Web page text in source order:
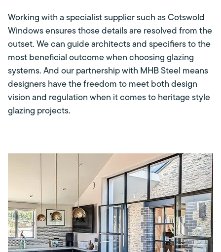
Working with a specialist supplier such as Cotswold
Windows ensures those details are resolved from the
outset. We can guide architects and specifiers to the
most beneficial outcome when choosing glazing
systems. And our partnership with MHB Steel means
designers have the freedom to meet both design
vision and regulation when it comes to heritage style
glazing projects.